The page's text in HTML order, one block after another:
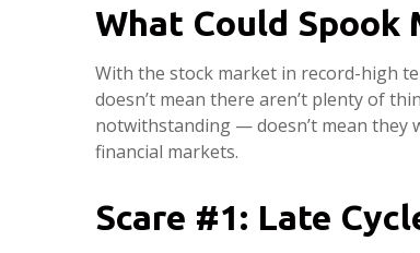
What Could Spook
With the stock market in record-high
doesn’t mean there aren’t plenty of
notwithstanding — doesn’t mean they
financial markets.
Scare #1: Late